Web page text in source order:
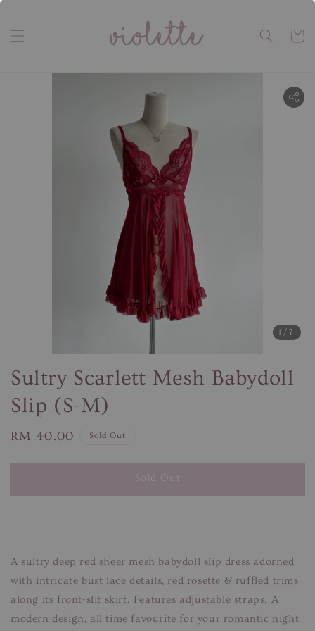
1 /7
Sultry Scarlett Mesh Babydoll
Slip (S-M)
Regular
RM 40.00 Sold Out
Sold Out
A sultry deep red sheer mesh babydoll slip dress adorned
with intricate bust lace details, red rosette & ruffled trims
along its front-slit skirt. Features adjustable straps. A
modern design, all time favourite for your romantic night